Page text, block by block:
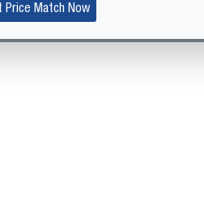
Zoom
Price Match Now